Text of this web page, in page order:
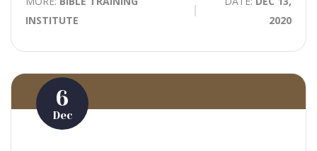
INSTITUTE
2020
6
Dec